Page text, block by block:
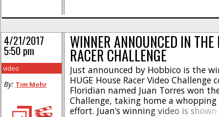
WINNER ANNOUNCED IN THE
RACER CHALLENGE
Just announced by Hobbico is the
HUGE House Racer Video Challenge
Floridian named Juan Torres won
Challenge, taking home a whopping
effort. Juan’s winning video is
4/21/2017
5:50 pm
video
By: Tim Mohr